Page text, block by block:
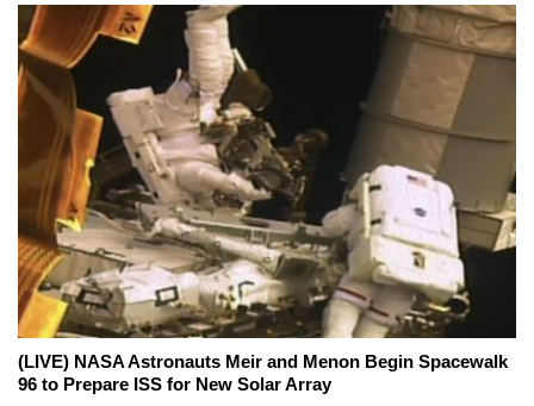
(LIVE) NASA Astronauts Meir and Menon Begin Spacewalk
96 to Prepare ISS for New Solar Array